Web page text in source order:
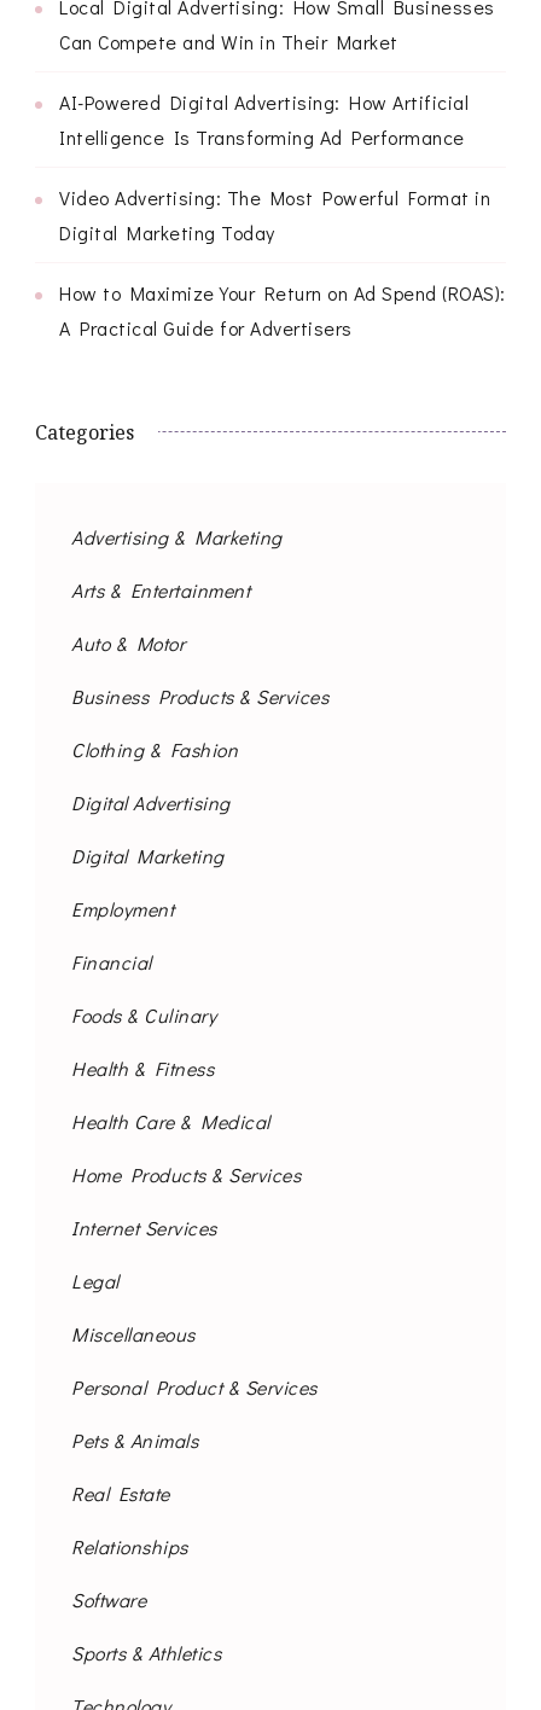
Local Digital Advertising: How Small Businesses
Can Compete and Win in Their Market
AI-Powered Digital Advertising: How Artificial
Intelligence Is Transforming Ad Performance
Video Advertising: The Most Powerful Format in
Digital Marketing Today
How to Maximize Your Return on Ad Spend (ROAS):
A Practical Guide for Advertisers
Categories
Advertising & Marketing
Arts & Entertainment
Auto & Motor
Business Products & Services
Clothing & Fashion
Digital Advertising
Digital Marketing
Employment
Financial
Foods & Culinary
Health & Fitness
Health Care & Medical
Home Products & Services
Internet Services
Legal
Miscellaneous
Personal Product & Services
Pets & Animals
Real Estate
Relationships
Software
Sports & Athletics